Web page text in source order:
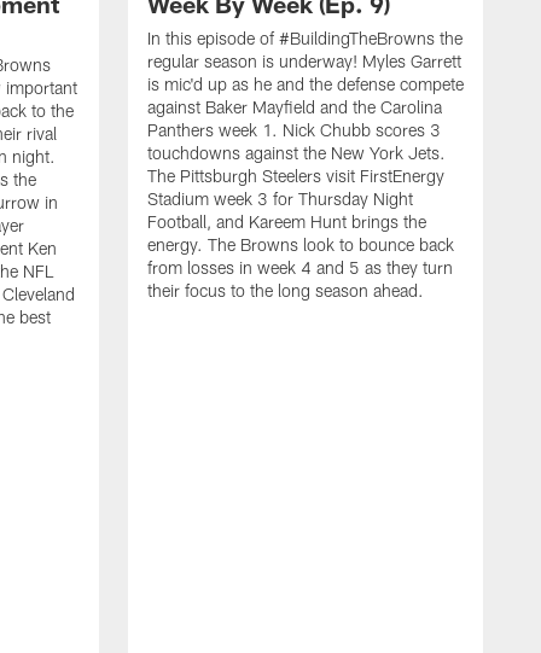
important
to the
rival
night.
the
in
Ken
NFL
best
In this episode of #BuildingTheBrowns the
regular season is underway! Myles Garrett
is mic'd up as he and the defense compete
against Baker Mayfield and the Carolina
Panthers week 1. Nick Chubb scores 3
touchdowns against the New York Jets.
The Pittsburgh Steelers visit FirstEnergy
Stadium week 3 for Thursday Night
Football, and Kareem Hunt brings the
energy. The Browns look to bounce back
from losses in week 4 and 5 as they turn
their focus to the long season ahead.